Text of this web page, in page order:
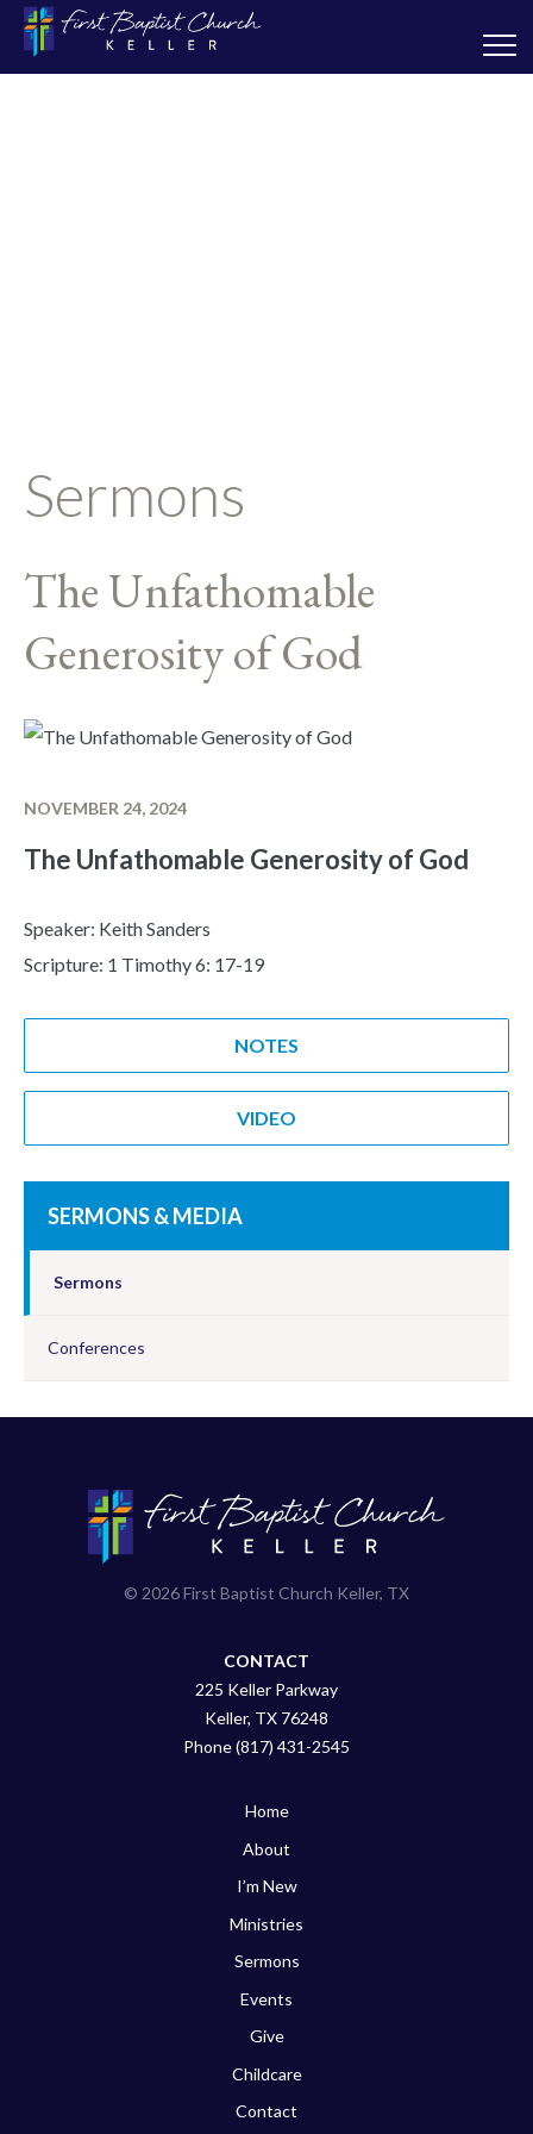
Sermons
The Unfathomable
Generosity of God
NOVEMBER 24, 2024
The Unfathomable Generosity of God
Speaker: Keith Sanders
Scripture: 1 Timothy 6: 17-19
NOTES
VIDEO
SERMONS & MEDIA
Sermons
Conferences
© 2026 First Baptist Church Keller, TX
CONTACT
225 Keller Parkway
Keller, TX 76248
Phone (817) 431-2545
Home
About
I’m New
Ministries
Sermons
Events
Give
Childcare
Contact